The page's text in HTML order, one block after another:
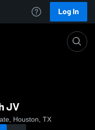
Log In
JV
Houston, TX